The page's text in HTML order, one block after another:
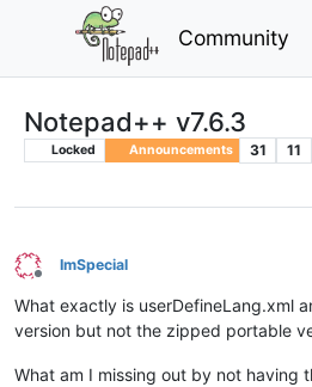
Community
Notepad++ v7.6.3
Locked Announcements 31 11
Offline
ImSpecial
What exactly is userDefineLang.xml
version but not the zipped portable
What am I missing out by not having